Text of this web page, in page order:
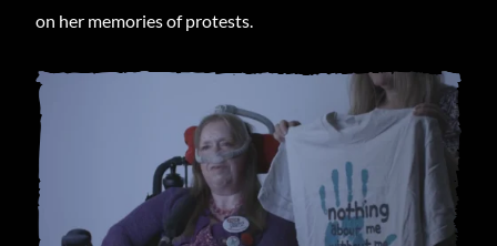
on her memories of protests.